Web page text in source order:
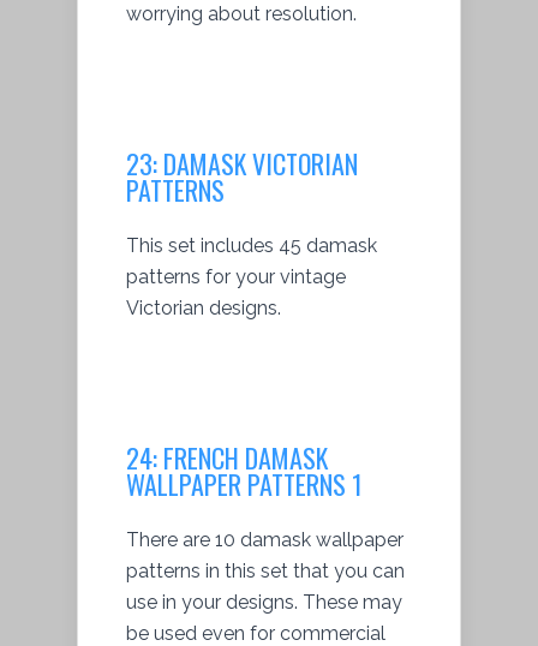
worrying about resolution.
23:DAMASK VICTORIAN
PATTERNS
This set includes 45 damask
patterns for your vintage
Victorian designs.
24:FRENCH DAMASK
WALLPAPER PATTERNS 1
There are 10 damask wallpaper
patterns in this set that you can
use in your designs. These may
be used even for commercial